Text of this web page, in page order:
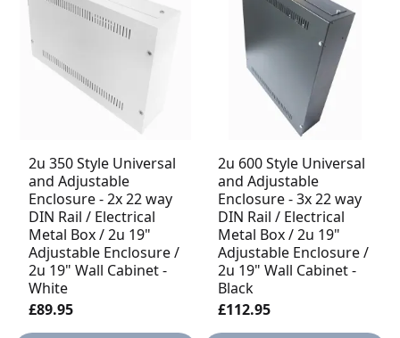
2u 350 Style Universal
and Adjustable
Enclosure - 2x 22 way
DIN Rail / Electrical
Metal Box / 2u 19"
Adjustable Enclosure /
2u 19" Wall Cabinet -
White
£89.95
2u 600 Style Universal
and Adjustable
Enclosure - 3x 22 way
DIN Rail / Electrical
Metal Box / 2u 19"
Adjustable Enclosure /
2u 19" Wall Cabinet -
Black
£112.95